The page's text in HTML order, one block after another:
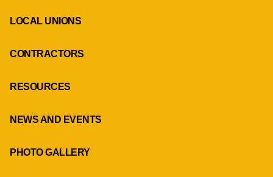
LOCAL UNIONS
CONTRACTORS
RESOURCES
NEWS AND EVENTS
PHOTO GALLERY